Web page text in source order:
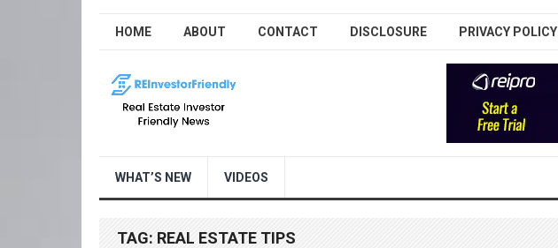
HOME ABOUT CONTACT DISCLOSURE PRIVACY POLICY
WHAT’S NEW VIDEOS
TAG: REAL ESTATE TIPS